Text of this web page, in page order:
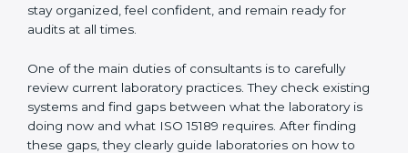
full support at every stage of the certification journey.
With many years of experience, they explain even
make sure that every section of the laboratory follows
international standards properly. This step-by-step
guidance helps laboratories stay organized, feel
confident, and remain ready for audits at all times.